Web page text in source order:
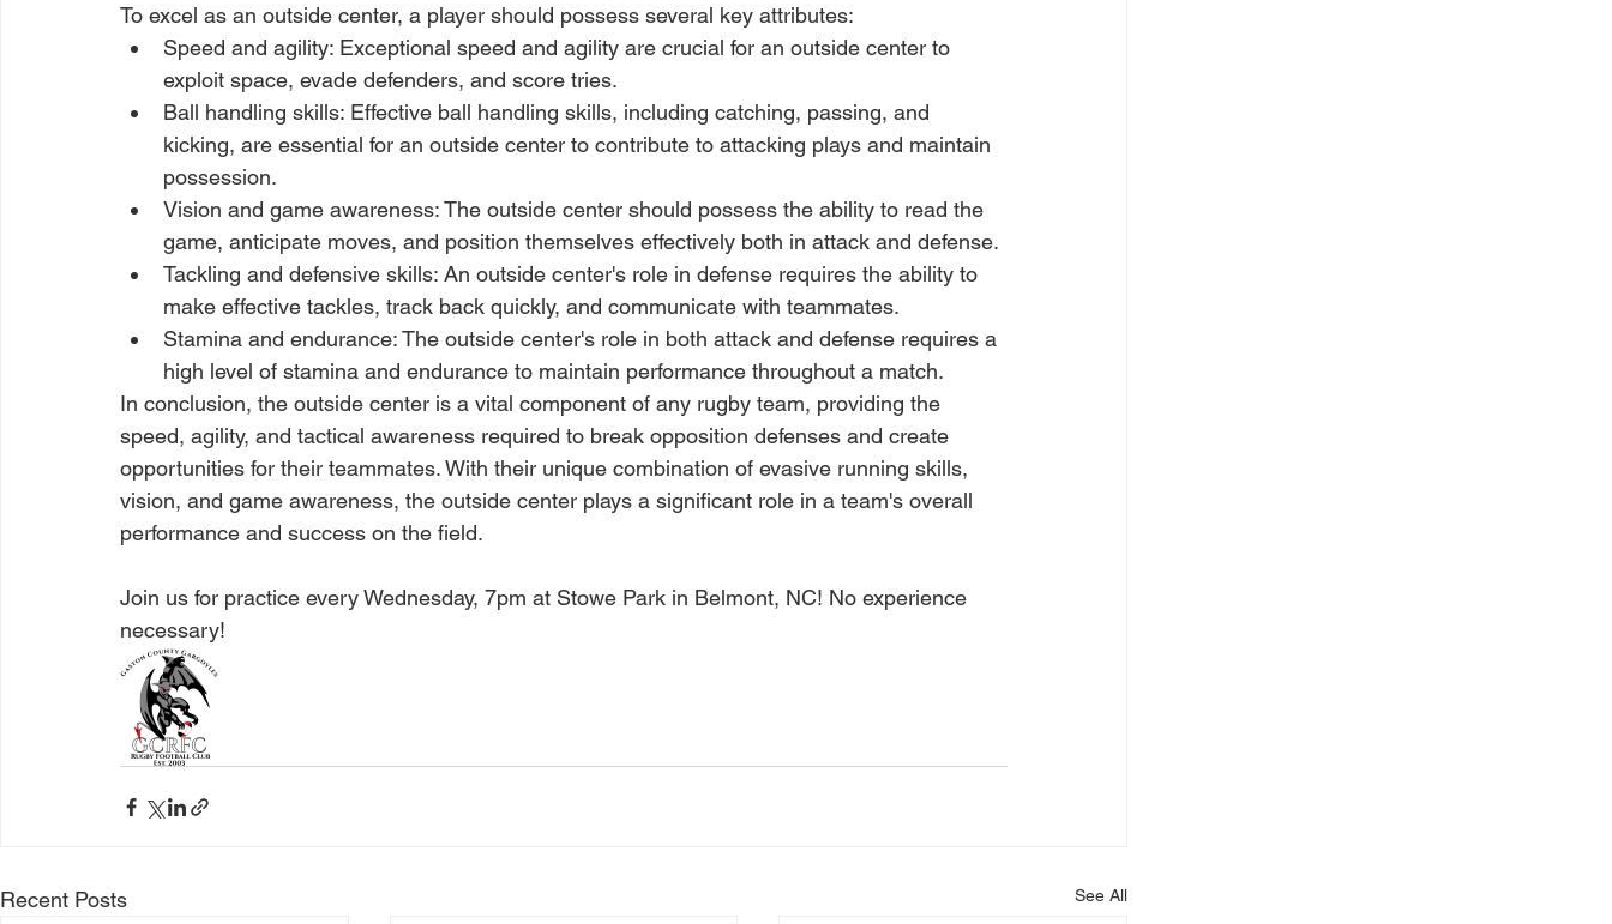
To excel as an outside center, a player should possess several key attributes:
Speed and agility: Exceptional speed and agility are crucial for an outside center to
exploit space, evade defenders, and score tries.
Ball handling skills: Effective ball handling skills, including catching, passing, and
kicking, are essential for an outside center to contribute to attacking plays and maintain
possession.
Vision and game awareness: The outside center should possess the ability to read the
game, anticipate moves, and position themselves effectively both in attack and defense.
Tackling and defensive skills: An outside center's role in defense requires the ability to
make effective tackles, track back quickly, and communicate with teammates.
Stamina and endurance: The outside center's role in both attack and defense requires a
high level of stamina and endurance to maintain performance throughout a match.
In conclusion, the outside center is a vital component of any rugby team, providing the
speed, agility, and tactical awareness required to break opposition defenses and create
opportunities for their teammates. With their unique combination of evasive running skills,
vision, and game awareness, the outside center plays a significant role in a team's overall
performance and success on the field.
Join us for practice every Wednesday, 7pm at Stowe Park in Belmont, NC! No experience
necessary!
Recent Posts See All